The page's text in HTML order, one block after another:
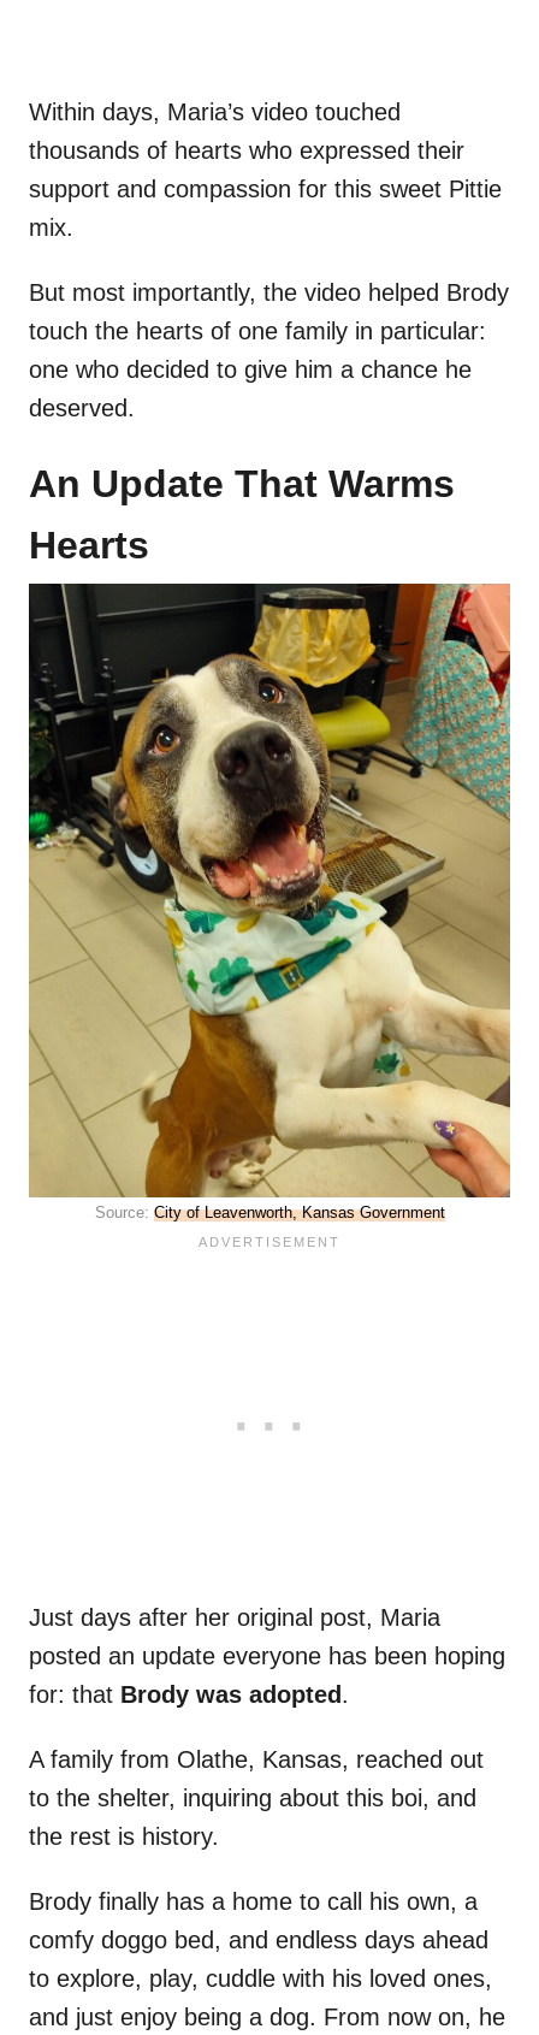
Within days, Maria’s video touched
thousands of hearts who expressed their
support and compassion for this sweet Pittie
mix.
But most importantly, the video helped Brody
touch the hearts of one family in particular:
one who decided to give him a chance he
deserved.
An Update That Warms
Hearts
Source: City of Leavenworth, Kansas Government
Just days after her original post, Maria
posted an update everyone has been hoping
for: that Brody was adopted .
A family from Olathe, Kansas, reached out
to the shelter, inquiring about this boi, and
the rest is history.
Brody finally has a home to call his own, a
comfy doggo bed, and endless days ahead
to explore, play, cuddle with his loved ones,
and just enjoy being a dog. From now on, he